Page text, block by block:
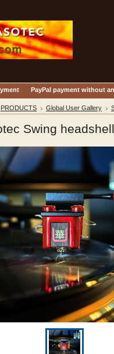
PayPal payment without
PRODUCTS Global User Gallery
Swing